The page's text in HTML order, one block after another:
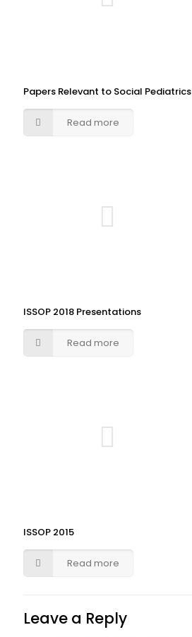
Papers Relevant to Social Pediatrics
Read more
ISSOP 2018 Presentations
Read more
ISSOP 2015
Read more
Leave a Reply